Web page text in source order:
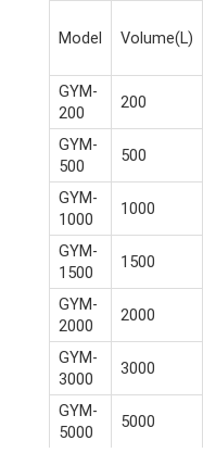
Model Volume(L)
GYM-
200
200
GYM-
500
500
GYM-
1000
1000
GYM-
1500
1500
GYM-
2000
2000
GYM-
3000
3000
GYM-
5000
5000